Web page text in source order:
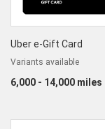
Uber e-Gift Card
Variants available
6,000 - 14,000 miles